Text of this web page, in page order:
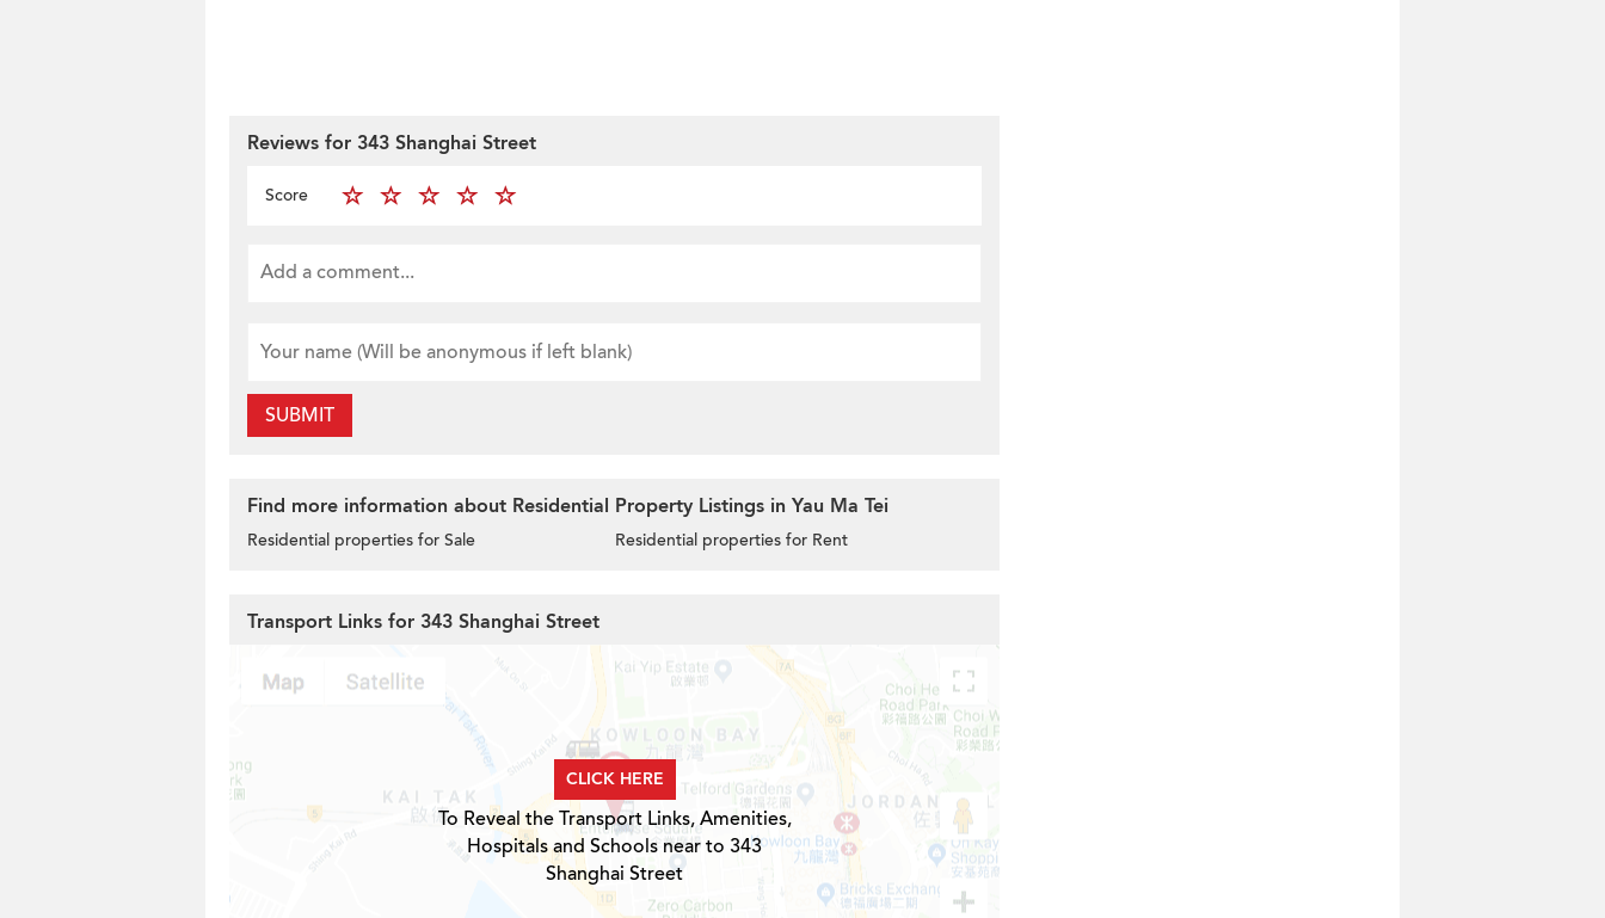
Reviews for 343 Shanghai Street
Score
SUBMIT
Find more information about Residential Property Listings in Yau Ma Tei
Residential properties for Sale Residential properties for Rent
Transport Links for 343 Shanghai Street
CLICK HERE
To Reveal the Transport Links, Amenities,
Hospitals and Schools near to 343
Shanghai Street